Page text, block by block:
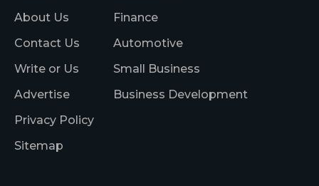
About Us
Contact Us
Write or Us
Advertise
Privacy Policy
Sitemap
Finance
Automotive
Small Business
Business Development